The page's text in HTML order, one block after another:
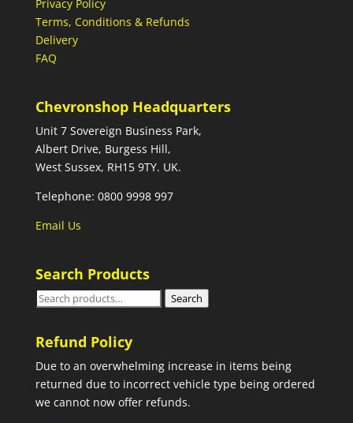
Privacy Policy
Terms, Conditions & Refunds
Delivery
FAQ
Chevronshop Headquarters
Unit 7 Sovereign Business Park,
Albert Drive, Burgess Hill,
West Sussex, RH15 9TY. UK.
Telephone: 0800 9998 997
Email Us
Search Products
Search
Search
Refund Policy
Due to an overwhelming increase in items being
returned due to incorrect vehicle type being ordered
we cannot now offer refunds.